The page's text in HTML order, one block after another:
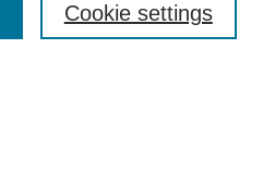
Cookie settings